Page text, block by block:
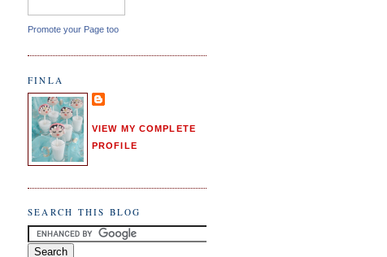
Promote your Page too
FINLA
VIEW MY COMPLETE
PROFILE
SEARCH THIS BLOG